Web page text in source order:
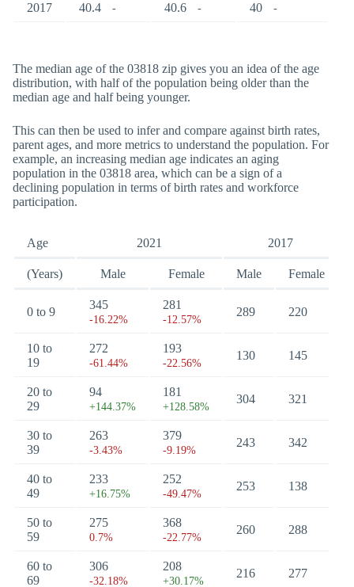
2017 40.4 - 40.6 - 40 -
The median age of the 03818 zip gives you an idea of the age
distribution, with half of the population being older than the
median age and half being younger.
This can then be used to infer and compare against birth rates,
parent ages, and more metrics to understand the population. For
example, an increasing median age indicates an aging
population in the 03818 area, which can be a sign of a
declining population in terms of birth rates and workforce
participation.
Age 2021 2017
(Years) Male Female Male Female
0 to 9
345
-16.22%
281
-12.57%
289 220
10 to
19
272
-61.44%
193
-22.56%
130 145
20 to
29
94
+144.37%
181
+128.58%
304 321
30 to
39
263
-3.43%
379
-9.19%
243 342
40 to
49
233
+16.75%
252
-49.47%
253 138
50 to
59
275
0.7%
368
-22.77%
260 288
60 to
69
306
-32.18%
208
+30.17%
216 277